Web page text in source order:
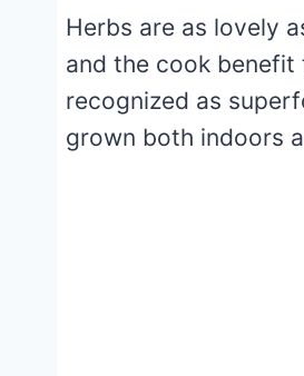
Herbs are as lovely
and the cook benefit
recognized as
grown both indoors